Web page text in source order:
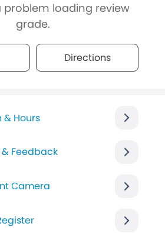
problem loading review
grade.
Directions
& Hours
& Feedback
Camera